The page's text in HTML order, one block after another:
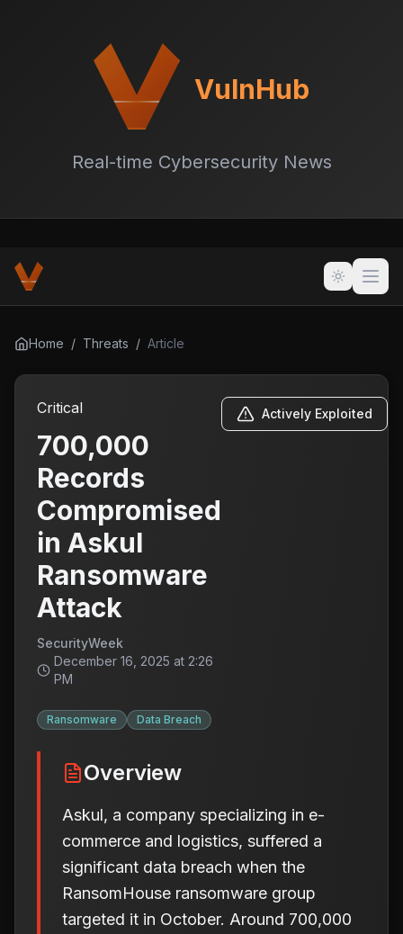
VulnHub
Real-time Cybersecurity News
Home / Threats / Article
Critical
700,000
Records
Compromised
in Askul
Ransomware
Attack
SecurityWeek
December 16, 2025 at 2:26
PM
Actively Exploited
Ransomware Data Breach
Overview
Askul, a company specializing in e-
commerce and logistics, suffered a
significant data breach when the
RansomHouse ransomware group
targeted it in October. Around 700,000